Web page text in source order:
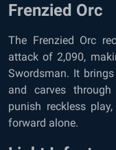
Frenzied Orc
The Frenzied Orc
attack of 2,090,
Swordsman. It
and carves
punish reckless
forward alone.